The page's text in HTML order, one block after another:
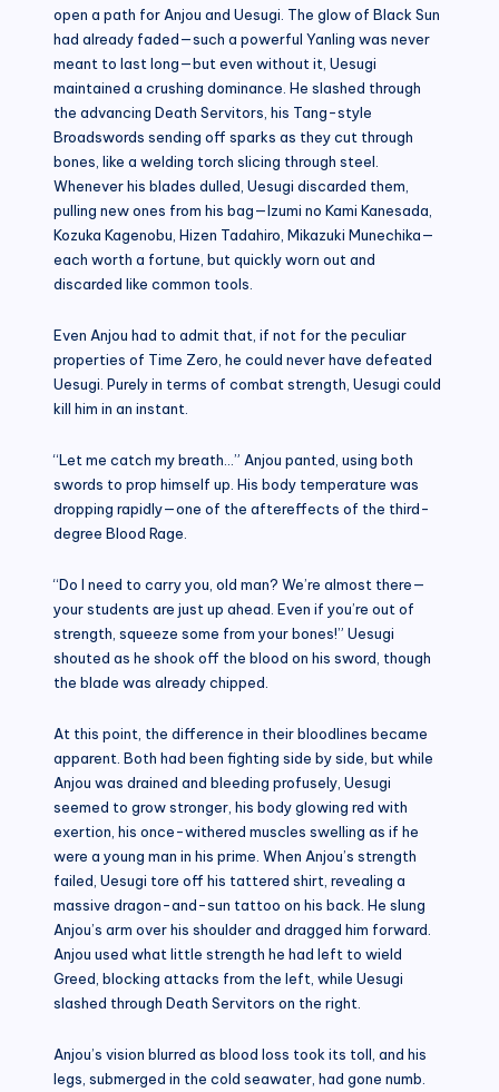
open a path for Anjou and Uesugi. The glow of Black Sun
had already faded—such a powerful Yanling was never
meant to last long—but even without it, Uesugi
maintained a crushing dominance. He slashed through
the advancing Death Servitors, his Tang-style
Broadswords sending off sparks as they cut through
bones, like a welding torch slicing through steel.
Whenever his blades dulled, Uesugi discarded them,
pulling new ones from his bag—Izumi no Kami Kanesada,
Kozuka Kagenobu, Hizen Tadahiro, Mikazuki Munechika—
each worth a fortune, but quickly worn out and
discarded like common tools.
Even Anjou had to admit that, if not for the peculiar
properties of Time Zero, he could never have defeated
Uesugi. Purely in terms of combat strength, Uesugi could
kill him in an instant.
“Let me catch my breath…” Anjou panted, using both
swords to prop himself up. His body temperature was
dropping rapidly—one of the aftereffects of the third-
degree Blood Rage.
“Do I need to carry you, old man? We’re almost there—
your students are just up ahead. Even if you’re out of
strength, squeeze some from your bones!” Uesugi
shouted as he shook off the blood on his sword, though
the blade was already chipped.
At this point, the difference in their bloodlines became
apparent. Both had been fighting side by side, but while
Anjou was drained and bleeding profusely, Uesugi
seemed to grow stronger, his body glowing red with
exertion, his once-withered muscles swelling as if he
were a young man in his prime. When Anjou’s strength
failed, Uesugi tore off his tattered shirt, revealing a
massive dragon-and-sun tattoo on his back. He slung
Anjou’s arm over his shoulder and dragged him forward.
Anjou used what little strength he had left to wield
Greed, blocking attacks from the left, while Uesugi
slashed through Death Servitors on the right.
Anjou’s vision blurred as blood loss took its toll, and his
legs, submerged in the cold seawater, had gone numb.